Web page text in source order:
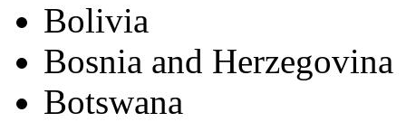
Bolivia
Bosnia and Herzegovina
Botswana